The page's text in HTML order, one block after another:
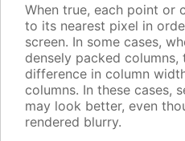
When true, each point or
to its nearest pixel in
screen. In some cases,
densely packed
difference in column
columns. In these cases,
may look better, even
rendered blurry.